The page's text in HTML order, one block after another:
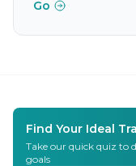
Go
Find Your Ideal
Take our quick quiz to
goals